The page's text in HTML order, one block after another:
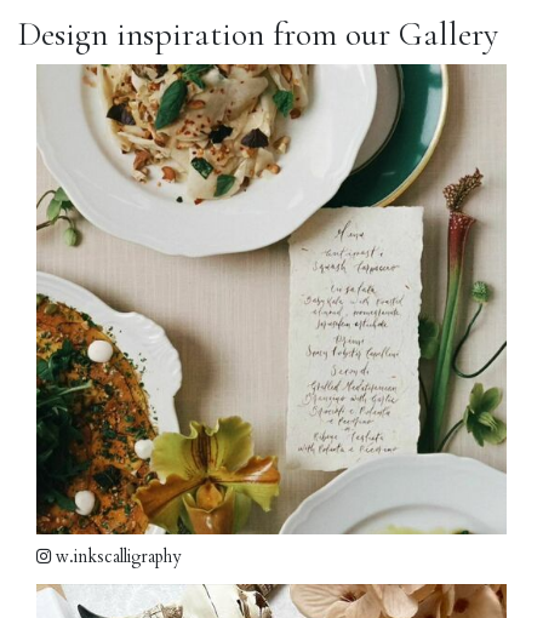
Design inspiration from our Gallery
w.inkscalligraphy